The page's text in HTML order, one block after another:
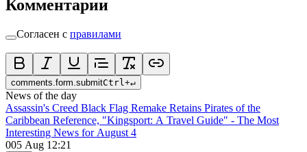
Комментарии
Согласен с правилами
comments.form.submitCtrl+↵
News of the day
Assassin's Creed Black Flag Remake Retains Pirates of the
Caribbean Reference, "Kingsport: A Travel Guide" - The Most
Interesting News for August 4
005 Aug 12:21